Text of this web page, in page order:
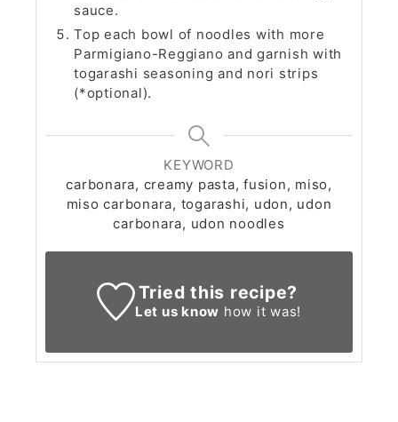
sauce.
Top each bowl of noodles with more
Parmigiano-Reggiano and garnish with
togarashi seasoning and nori strips
(*optional).
KEYWORD
carbonara, creamy pasta, fusion, miso,
miso carbonara, togarashi, udon, udon
carbonara, udon noodles
Tried this recipe?
Let us know how it was!